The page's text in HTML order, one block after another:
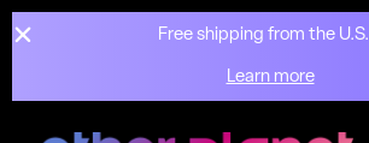
Free shipping from the U.S.
Learn more
Skip to